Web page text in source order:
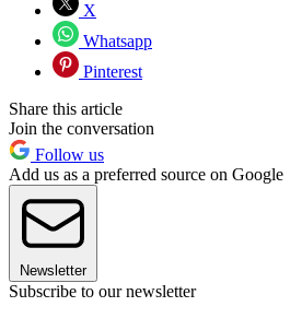
X
Whatsapp
Pinterest
Share this article
Join the conversation
Follow us
Add us as a preferred source on Google
Newsletter
Subscribe to our newsletter